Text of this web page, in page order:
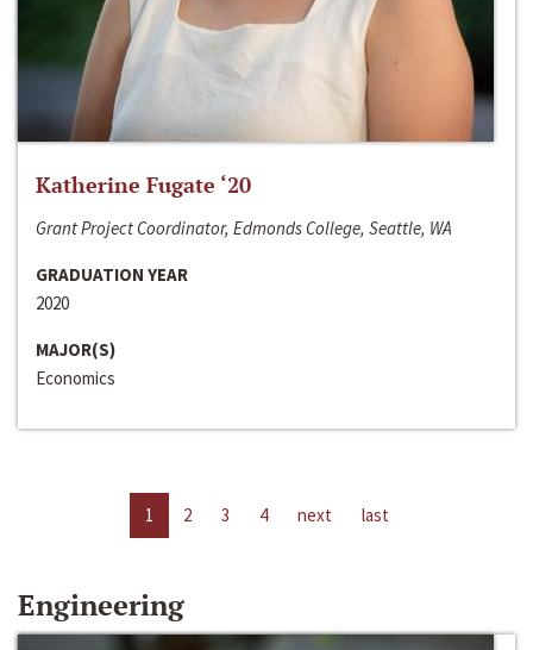
Katherine Fugate ‘20
Grant Project Coordinator, Edmonds College, Seattle, WA
GRADUATION YEAR
2020
MAJOR(S)
Economics
1 2 3 4 next last
Engineering